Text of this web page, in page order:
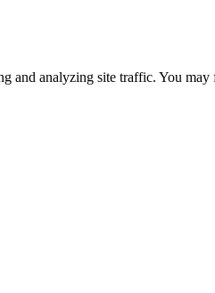
and analyzing site traffic. You